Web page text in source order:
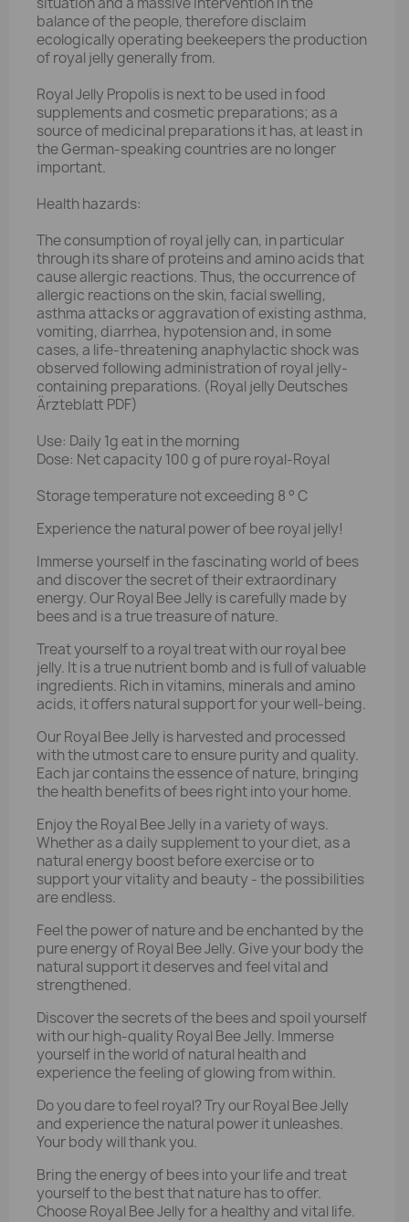
balance of the people, therefore disclaim
ecologically operating beekeepers the production
of royal jelly generally from.
Royal Jelly Propolis is next to be used in food
supplements and cosmetic preparations; as a
source of medicinal preparations it has, at least in
the German-speaking countries are no longer
important.
Health hazards:
The consumption of royal jelly can, in particular
through its share of proteins and amino acids that
cause allergic reactions. Thus, the occurrence of
allergic reactions on the skin, facial swelling,
asthma attacks or aggravation of existing asthma,
vomiting, diarrhea, hypotension and, in some
cases, a life-threatening anaphylactic shock was
observed following administration of royal jelly-
containing preparations. (Royal jelly Deutsches
Ärzteblatt PDF)
Use: Daily 1g eat in the morning
Dose: Net capacity 100 g of pure royal-Royal
Storage temperature not exceeding 8 ° C
Experience the natural power of bee royal jelly!
Immerse yourself in the fascinating world of bees
and discover the secret of their extraordinary
energy. Our Royal Bee Jelly is carefully made by
bees and is a true treasure of nature.
Treat yourself to a royal treat with our royal bee
jelly. It is a true nutrient bomb and is full of valuable
ingredients. Rich in vitamins, minerals and amino
acids, it offers natural support for your well-being.
Our Royal Bee Jelly is harvested and processed
with the utmost care to ensure purity and quality.
Each jar contains the essence of nature, bringing
the health benefits of bees right into your home.
Enjoy the Royal Bee Jelly in a variety of ways.
Whether as a daily supplement to your diet, as a
natural energy boost before exercise or to
support your vitality and beauty - the possibilities
are endless.
Feel the power of nature and be enchanted by the
pure energy of Royal Bee Jelly. Give your body the
natural support it deserves and feel vital and
strengthened.
Discover the secrets of the bees and spoil yourself
with our high-quality Royal Bee Jelly. Immerse
yourself in the world of natural health and
experience the feeling of glowing from within.
Do you dare to feel royal? Try our Royal Bee Jelly
and experience the natural power it unleashes.
Your body will thank you.
Bring the energy of bees into your life and treat
yourself to the best that nature has to offer.
Choose Royal Bee Jelly for a healthy and vital life.